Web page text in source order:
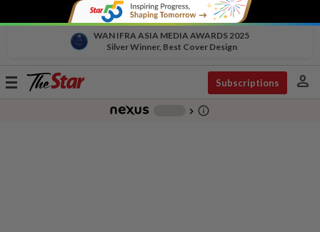
WAN IFRA ASIA MEDIA AWARDS 2025
Silver Winner, Best Cover Design
Toggle
Subscriptions person
chevron_right info_outline